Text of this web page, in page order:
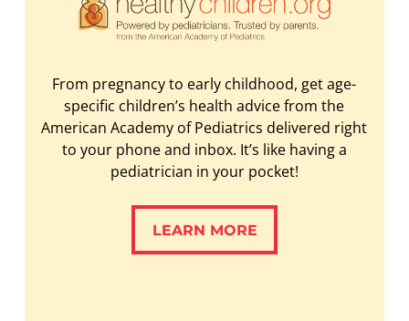
From pregnancy to early childhood, get age-
specific children’s health advice from the
American Academy of Pediatrics delivered right
to your phone and inbox. It’s like having a
pediatrician in your pocket!
LEARN MORE
LEARN MORE